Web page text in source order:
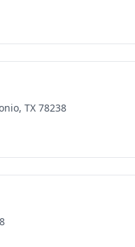
TX 78238